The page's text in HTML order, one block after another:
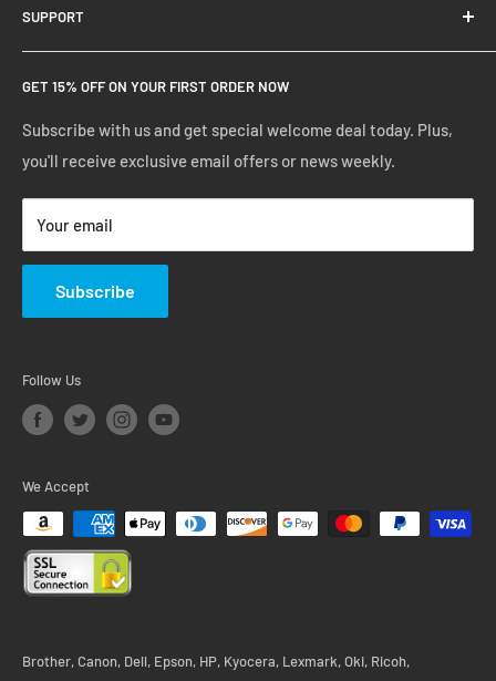
Google Reviews
Shopping Cart
Create Account
Manage Account
Track Your Order
SUPPORT
FAQs
Privacy Policy
Shipping Policy
Terms of Service
Return & Warranty Policy
GET 15% OFF ON YOUR FIRST ORDER NOW
Subscribe with us and get special welcome deal today. Plus,
you'll receive exclusive email offers or news weekly.
Your email
Subscribe
Brother, Canon, Dell, Epson, HP, Kyocera, Lexmark, Oki, Ricoh,
Follow Us
We Accept